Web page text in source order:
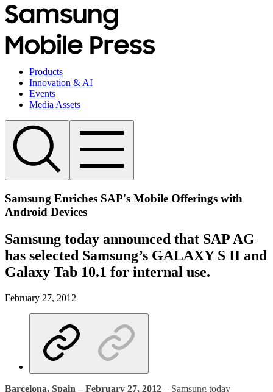
Products
Innovation & AI
Events
Media Assets
Samsung Enriches SAP's Mobile Offerings with
Android Devices
Samsung today announced that SAP AG
has selected Samsung’s GALAXY S II and
Galaxy Tab 10.1 for internal use.
February 27, 2012
Barcelona, Spain – February 27, 2012 – Samsung today